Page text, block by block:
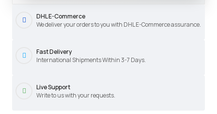
DHL E-Commerce
We deliver your orders to you with DHL E-Commerce assurance.
Fast Delivery
International Shipments Within 3-7 Days.
Live Support
Write to us with your requests.